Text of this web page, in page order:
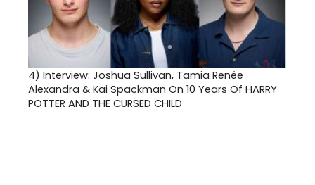
4) Interview: Joshua Sullivan, Tamia Renée
Alexandra & Kai Spackman On 10 Years Of HARRY
POTTER AND THE CURSED CHILD